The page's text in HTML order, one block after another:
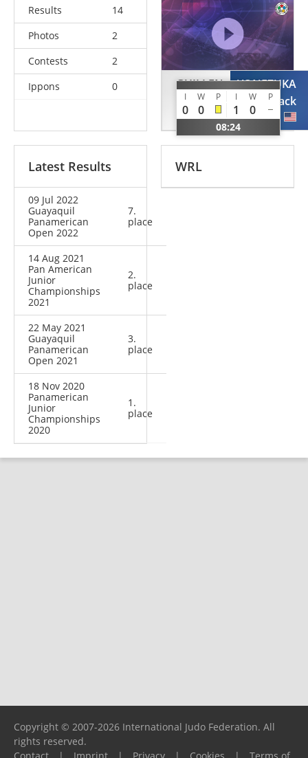
Results
14
Photos
2
Contests
2
Ippons
0
GUILLEN
Byron
ECU
I W P I W P
0 0 1 0
08:24
YONEZUKA
Jack
USA
Latest Results
09 Jul 2022
Guayaquil
Panamerican
Open 2022
7.
place
14 Aug 2021
Pan American
Junior
Championships
2021
2.
place
22 May 2021
Guayaquil
Panamerican
Open 2021
3.
place
18 Nov 2020
Panamerican
Junior
Championships
2020
1.
place
WRL
Copyright © 2007-2026 International Judo Federation. All
rights reserved.